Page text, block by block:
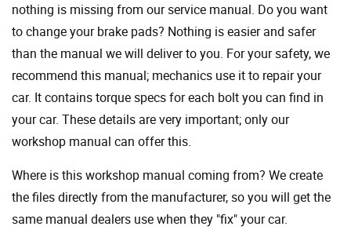
nothing is missing from our service manual. Do you want
to change your brake pads? Nothing is easier and safer
than the manual we will deliver to you. For your safety, we
recommend this manual; mechanics use it to repair your
car. It contains torque specs for each bolt you can find in
your car. These details are very important; only our
workshop manual can offer this.
Where is this workshop manual coming from? We create
the files directly from the manufacturer, so you will get the
same manual dealers use when they "fix" your car.